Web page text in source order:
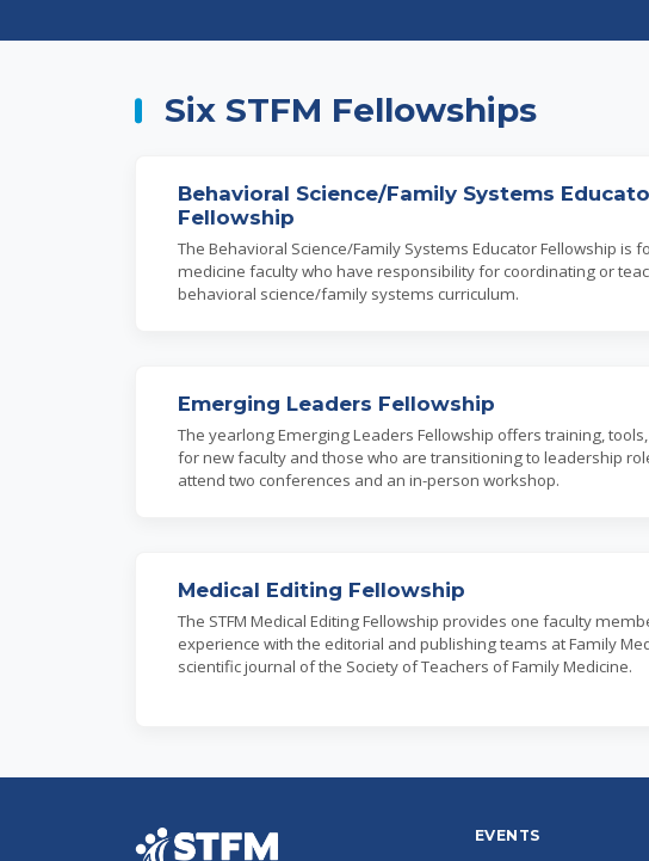
Six STFM Fellowships
Behavioral Science/Family Systems
Fellowship
The Behavioral Science/Family Systems Educator Fellowship is
medicine faculty who have responsibility for coordinating or
behavioral science/family systems curriculum.
Emerging Leaders Fellowship
The yearlong Emerging Leaders Fellowship offers training,
for new faculty and those who are transitioning to leadership
attend two conferences and an in-person workshop.
Medical Editing Fellowship
The STFM Medical Editing Fellowship provides one faculty
experience with the editorial and publishing teams at Family
scientific journal of the Society of Teachers of Family Medicine.
EVENTS